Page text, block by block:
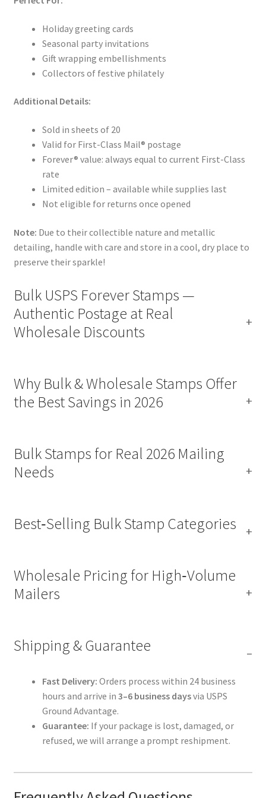
Holiday greeting cards
Seasonal party invitations
Gift wrapping embellishments
Collectors of festive philately
Additional Details:
Sold in sheets of 20
Valid for First-Class Mail® postage
Forever® value: always equal to current First-Class
rate
Limited edition – available while supplies last
Not eligible for returns once opened
Note: Due to their collectible nature and metallic
detailing, handle with care and store in a cool, dry place to
preserve their sparkle!
Bulk USPS Forever Stamps —
Authentic Postage at Real
Wholesale Discounts
Why Bulk & Wholesale Stamps Offer
the Best Savings in 2026
Bulk Stamps for Real 2026 Mailing
Needs
Best‑Selling Bulk Stamp Categories
Wholesale Pricing for High‑Volume
Mailers
Shipping & Guarantee
Fast Delivery: Orders process within 24 business
hours and arrive in 3–6 business daysvia USPS
Ground Advantage.
Guarantee: If your package is lost, damaged, or
refused, we will arrange a prompt reshipment.